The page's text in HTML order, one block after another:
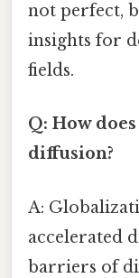
not perfect,
insights for
fields.
Q: How
diffusion?
A:
accelerated
barriers of